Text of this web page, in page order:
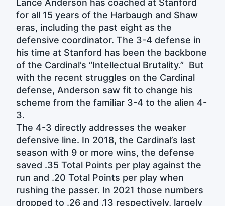
Lance Anderson has coached at Stanford
for all 15 years of the Harbaugh and Shaw
eras, including the past eight as the
defensive coordinator. The 3-4 defense in
his time at Stanford has been the backbone
of the Cardinal’s “Intellectual Brutality.” But
with the recent struggles on the Cardinal
defense, Anderson saw fit to change his
scheme from the familiar 3-4 to the alien 4-
3.
The 4-3 directly addresses the weaker
defensive line. In 2018, the Cardinal’s last
season with 9 or more wins, the defense
saved .35 Total Points per play against the
run and .20 Total Points per play when
rushing the passer. In 2021 those numbers
dropped to .26 and .13 respectively, largely